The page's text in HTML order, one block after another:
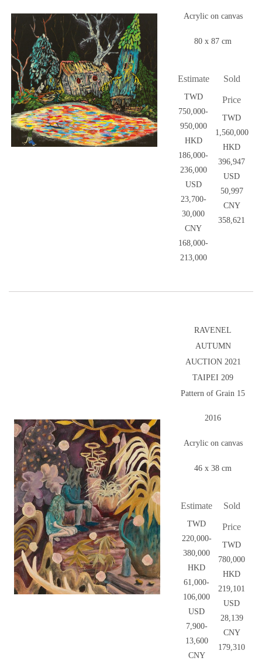
Acrylic on canvas
80 x 87 cm
Estimate
TWD
750,000-
950,000
HKD
186,000-
236,000
USD
23,700-
30,000
CNY
168,000-
213,000
Sold
Price
TWD
1,560,000
HKD
396,947
USD
50,997
CNY
358,621
RAVENEL
AUTUMN
AUCTION 2021
TAIPEI 209
Pattern of Grain 15
2016
Acrylic on canvas
46 x 38 cm
Estimate
TWD
220,000-
380,000
HKD
61,000-
106,000
USD
7,900-
13,600
CNY
Sold
Price
TWD
780,000
HKD
219,101
USD
28,139
CNY
179,310